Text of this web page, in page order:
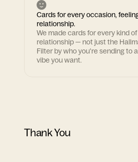
Cards for every occasion,
relationship.
We made cards for every kind of
relationship — not just the
Filter by who you're sending to
vibe you want.
Thank You